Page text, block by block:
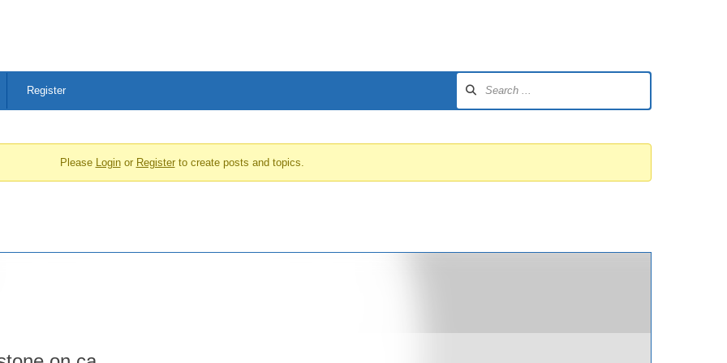
Register
Please Loginor Registerto create posts and topics.